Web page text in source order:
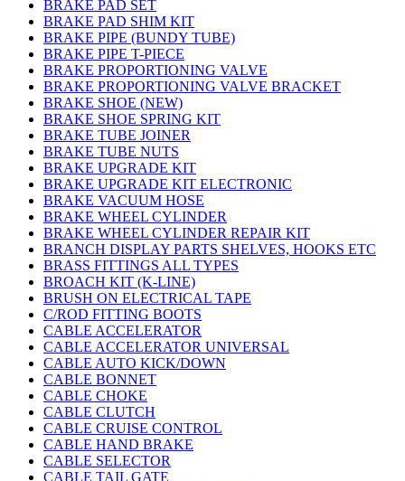
BRAKE PAD SET
BRAKE PAD SHIM KIT
BRAKE PIPE (BUNDY TUBE)
BRAKE PIPE T-PIECE
BRAKE PROPORTIONING VALVE
BRAKE PROPORTIONING VALVE BRACKET
BRAKE SHOE (NEW)
BRAKE SHOE SPRING KIT
BRAKE TUBE JOINER
BRAKE TUBE NUTS
BRAKE UPGRADE KIT
BRAKE UPGRADE KIT ELECTRONIC
BRAKE VACUUM HOSE
BRAKE WHEEL CYLINDER
BRAKE WHEEL CYLINDER REPAIR KIT
BRANCH DISPLAY PARTS SHELVES, HOOKS ETC
BRASS FITTINGS ALL TYPES
BROACH KIT (K-LINE)
BRUSH ON ELECTRICAL TAPE
C/ROD FITTING BOOTS
CABLE ACCELERATOR
CABLE ACCELERATOR UNIVERSAL
CABLE AUTO KICK/DOWN
CABLE BONNET
CABLE CHOKE
CABLE CLUTCH
CABLE CRUISE CONTROL
CABLE HAND BRAKE
CABLE SELECTOR
CABLE TAIL GATE